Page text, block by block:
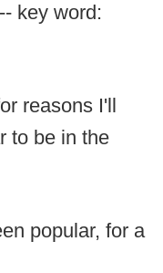
key word:
reasons I'll
to be in the
popular, for a